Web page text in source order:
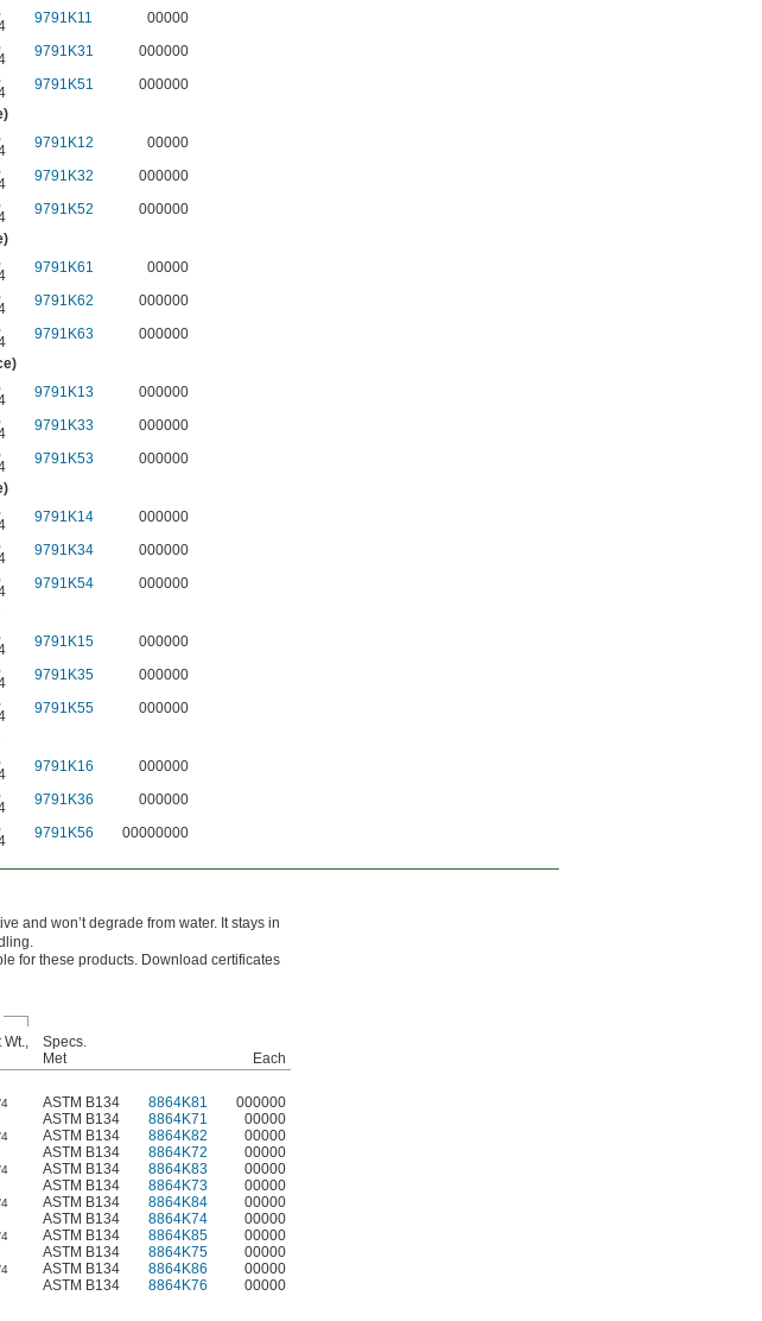
,
9791K11
00000
,
9791K31
000000
,
9791K51
000000
,
9791K12
00000
,
9791K32
000000
,
9791K52
000000
,
9791K61
00000
,
9791K62
000000
,
9791K63
000000
,
9791K13
000000
,
9791K33
000000
,
9791K53
000000
,
9791K14
000000
,
9791K34
000000
,
9791K54
000000
,
9791K15
000000
,
9791K35
000000
,
9791K55
000000
,
9791K16
000000
,
9791K36
000000
,
9791K56 00000000
and won’t degrade from water. It stays in
for these products. Download certificates
Wt.,
Specs.
Met
Each
4 ASTM B134 8864K81
000000
ASTM B134 8864K71
00000
4 ASTM B134 8864K82
00000
ASTM B134 8864K72
00000
4 ASTM B134 8864K83
00000
ASTM B134 8864K73
00000
4 ASTM B134 8864K84
00000
ASTM B134 8864K74
00000
4 ASTM B134 8864K85
00000
ASTM B134 8864K75
00000
4 ASTM B134 8864K86
00000
ASTM B134 8864K76 00000